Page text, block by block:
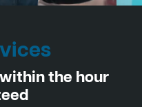
the hour